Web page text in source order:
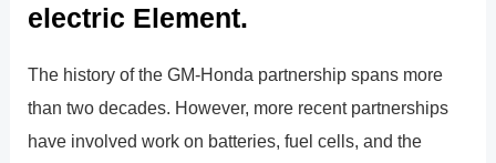
electric Element.
The history of the GM-Honda partnership spans more
than two decades. However, more recent partnerships
have involved work on batteries, fuel cells, and the